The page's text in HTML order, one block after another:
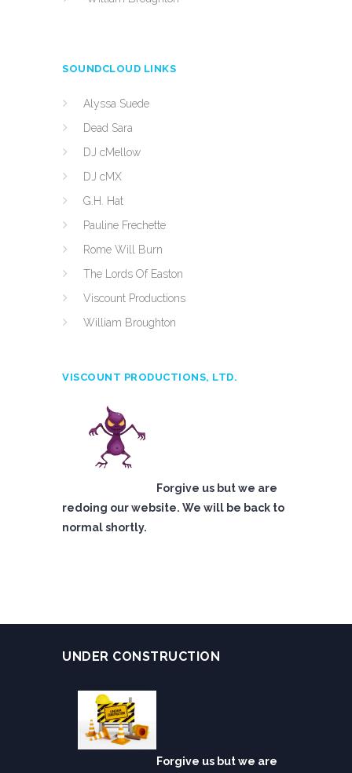
SOUNDCLOUD LINKS
Alyssa Suede
Dead Sara
DJ cMellow
DJ cMX
G.H. Hat
Pauline Frechette
Rome Will Burn
The Lords Of Easton
Viscount Productions
William Broughton
VISCOUNT PRODUCTIONS, LTD.
Forgive us but we are
redoing our website. We will be back to
normal shortly.
UNDER CONSTRUCTION
Forgive us but we are